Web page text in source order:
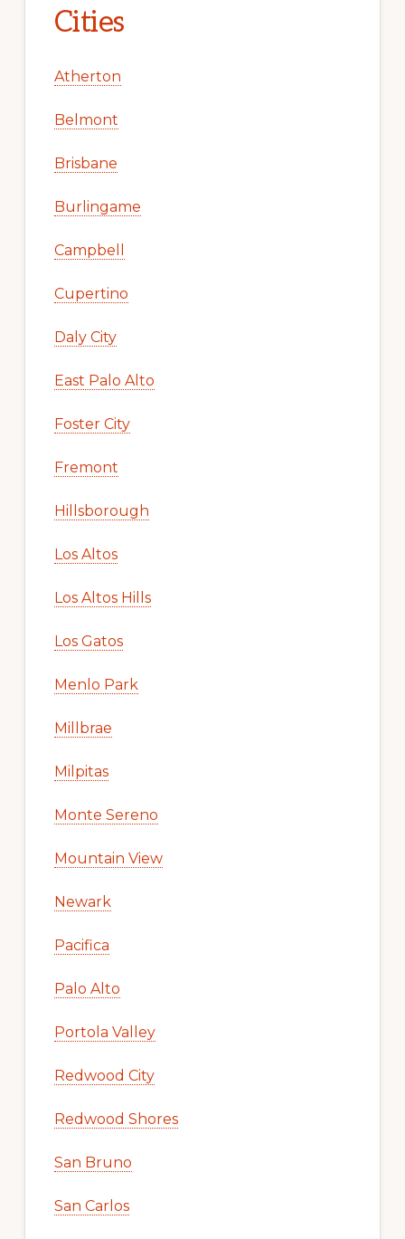
Cities
Atherton
Belmont
Brisbane
Burlingame
Campbell
Cupertino
Daly City
East Palo Alto
Foster City
Fremont
Hillsborough
Los Altos
Los Altos Hills
Los Gatos
Menlo Park
Millbrae
Milpitas
Monte Sereno
Mountain View
Newark
Pacifica
Palo Alto
Portola Valley
Redwood City
Redwood Shores
San Bruno
San Carlos